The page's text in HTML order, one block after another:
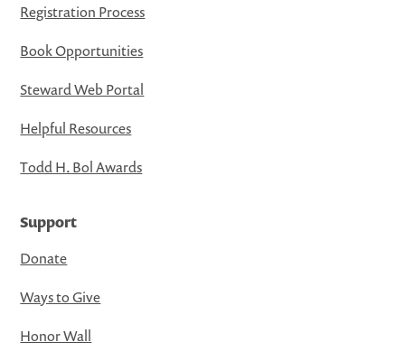
Registration Process
Book Opportunities
Steward Web Portal
Helpful Resources
Todd H. Bol Awards
Support
Donate
Ways to Give
Honor Wall